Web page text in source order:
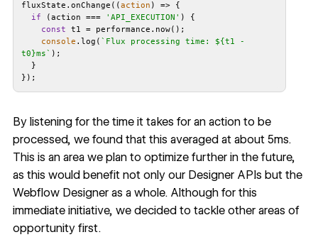
fluxState.onChange( ( action ) =>
if (action === 'API_EXECUTION'
const
console .log( `Flux processing time: ${t1 -
t0}ms`
By listening for the time it takes for an action to be
processed, we found that this averaged at about 5ms.
This is an area we plan to optimize further in the future,
as this would benefit not only our Designer APIs but the
Webflow Designer as a whole. Although for this
immediate initiative, we decided to tackle other areas of
opportunity first.